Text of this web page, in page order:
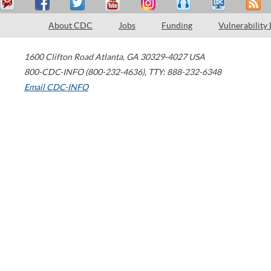
About CDC Jobs Funding Vulnerability
1600 Clifton Road Atlanta, GA 30329-4027 USA
800-CDC-INFO (800-232-4636), TTY: 888-232-6348
Email CDC-INFO